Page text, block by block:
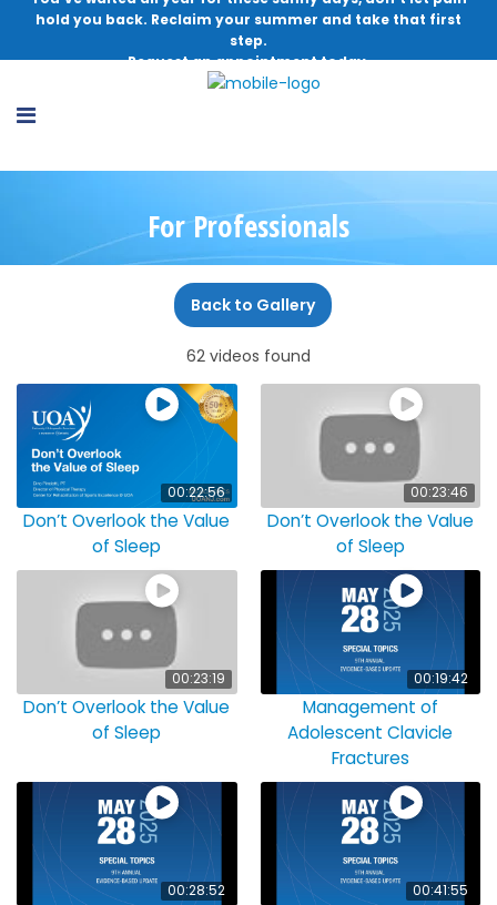
hold you back. Reclaim your summer and take that first
step.
Request an appointment today.
For Professionals
Back to Gallery
62 videos found
00:22:56
Don’t Overlook the Value
of Sleep
00:23:46
Don’t Overlook the Value
of Sleep
00:23:19
Don’t Overlook the Value
of Sleep
00:19:42
Management of
Adolescent Clavicle
Fractures
00:28:52 00:41:55